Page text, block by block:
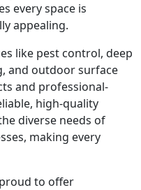
every space is
appealing.
like pest control, deep
and outdoor surface
and professional-
high-quality
diverse needs of
making every
to offer